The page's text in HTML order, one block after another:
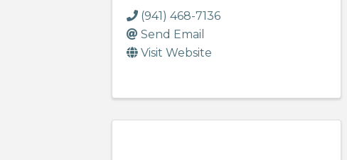
(941) 468-7136
Send Email
Visit Website